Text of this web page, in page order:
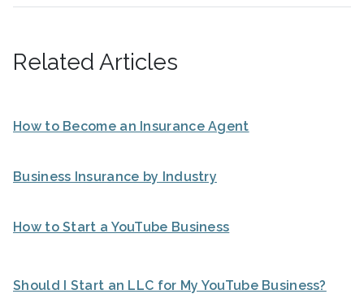
Related Articles
How to Become an Insurance Agent
Business Insurance by Industry
How to Start a YouTube Business
Should I Start an LLC for My YouTube Business?